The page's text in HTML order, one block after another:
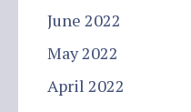
June 2022
May 2022
April 2022